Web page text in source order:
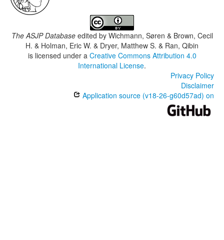
The ASJP Databaseedited by Wichmann, Søren & Brown, Cecil
H. & Holman, Eric W. & Dryer, Matthew S. & Ran, Qibin
is licensed under a Creative Commons Attribution 4.0
International License.
Privacy Policy
Disclaimer
Application source (v18-26-g60d57ad) on